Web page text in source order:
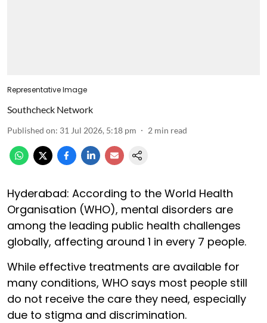
Representative Image
Southcheck Network
Published on: 31 Jul 2026, 5:18 pm 2 min read
Hyderabad: According to the World Health
Organisation (WHO), mental disorders are
among the leading public health challenges
globally, affecting around 1 in every 7 people.
While effective treatments are available for
many conditions, WHO says most people still
do not receive the care they need, especially
due to stigma and discrimination.